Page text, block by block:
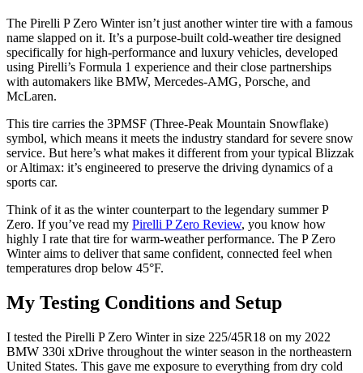
The Pirelli P Zero Winter isn’t just another winter tire with a famous
name slapped on it. It’s a purpose-built cold-weather tire designed
specifically for high-performance and luxury vehicles, developed
using Pirelli’s Formula 1 experience and their close partnerships
with automakers like BMW, Mercedes-AMG, Porsche, and
McLaren.
This tire carries the 3PMSF (Three-Peak Mountain Snowflake)
symbol, which means it meets the industry standard for severe snow
service. But here’s what makes it different from your typical Blizzak
or Altimax: it’s engineered to preserve the driving dynamics of a
sports car.
Think of it as the winter counterpart to the legendary summer P
Zero. If you’ve read my Pirelli P Zero Review, you know how
highly I rate that tire for warm-weather performance. The P Zero
Winter aims to deliver that same confident, connected feel when
temperatures drop below 45°F.
My Testing Conditions and Setup
I tested the Pirelli P Zero Winter in size 225/45R18 on my 2022
BMW 330i xDrive throughout the winter season in the northeastern
United States. This gave me exposure to everything from dry cold